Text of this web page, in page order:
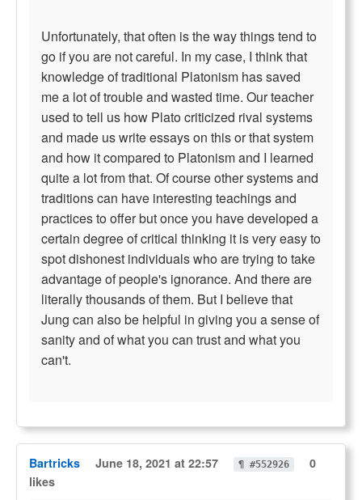
Unfortunately, that often is the way things tend to
go if you are not careful. In my case, I think that
knowledge of traditional Platonism has saved
me a lot of trouble and wasted time. Our teacher
used to tell us how Plato criticized rival systems
and made us write essays on this or that system
and how it compared to Platonism and I learned
quite a lot from that. Of course other systems and
traditions can have interesting teachings and
practices to offer but once you have developed a
certain degree of critical thinking it is very easy to
spot dishonest individuals who are trying to take
advantage of people's ignorance. And there are
literally thousands of them. But I believe that
Jung can also be helpful in giving you a sense of
sanity and of what you can trust and what you
can't.
Bartricks June 18, 2021 at 22:57 ¶ #552926
0
likes